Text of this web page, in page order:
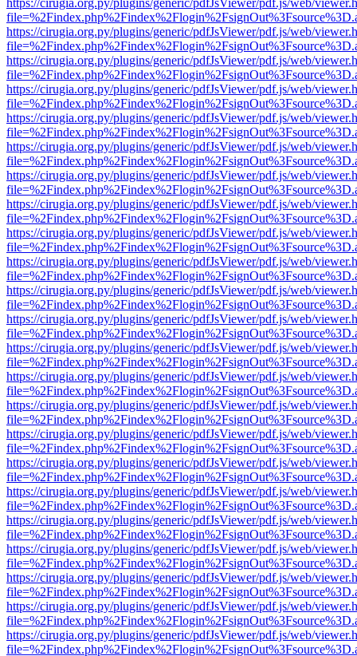
https://cirugia.org.py/plugins/generic/pdfJsViewer/pdf.js/web/
https://cirugia.org.py/plugins/generic/pdfJsViewer/pdf.js/web/
https://cirugia.org.py/plugins/generic/pdfJsViewer/pdf.js/web/
https://cirugia.org.py/plugins/generic/pdfJsViewer/pdf.js/web/
https://cirugia.org.py/plugins/generic/pdfJsViewer/pdf.js/web/
https://cirugia.org.py/plugins/generic/pdfJsViewer/pdf.js/web/
https://cirugia.org.py/plugins/generic/pdfJsViewer/pdf.js/web/
https://cirugia.org.py/plugins/generic/pdfJsViewer/pdf.js/web/
https://cirugia.org.py/plugins/generic/pdfJsViewer/pdf.js/web/
https://cirugia.org.py/plugins/generic/pdfJsViewer/pdf.js/web/
https://cirugia.org.py/plugins/generic/pdfJsViewer/pdf.js/web/
https://cirugia.org.py/plugins/generic/pdfJsViewer/pdf.js/web/
https://cirugia.org.py/plugins/generic/pdfJsViewer/pdf.js/web/
https://cirugia.org.py/plugins/generic/pdfJsViewer/pdf.js/web/
https://cirugia.org.py/plugins/generic/pdfJsViewer/pdf.js/web/
https://cirugia.org.py/plugins/generic/pdfJsViewer/pdf.js/web/
https://cirugia.org.py/plugins/generic/pdfJsViewer/pdf.js/web/
https://cirugia.org.py/plugins/generic/pdfJsViewer/pdf.js/web/
https://cirugia.org.py/plugins/generic/pdfJsViewer/pdf.js/web/
https://cirugia.org.py/plugins/generic/pdfJsViewer/pdf.js/web/
https://cirugia.org.py/plugins/generic/pdfJsViewer/pdf.js/web/
https://cirugia.org.py/plugins/generic/pdfJsViewer/pdf.js/web/
https://cirugia.org.py/plugins/generic/pdfJsViewer/pdf.js/web/